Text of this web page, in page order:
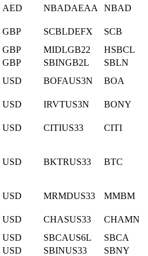
AED NBADAEAA NBAD
GBP SCBLDEFX
SCB
GBP MIDLGB22
HSBCL
GBP SBINGB2L
SBLN
USD BOFAUS3N BOA
USD IRVTUS3N BONY
USD CITIUS33 CITI
USD BKTRUS33 BTC
USD MRMDUS33 MMBM
USD CHASUS33
CHAMN
USD SBCAUS6L
SBCA
USD SBINUS33 SBNY